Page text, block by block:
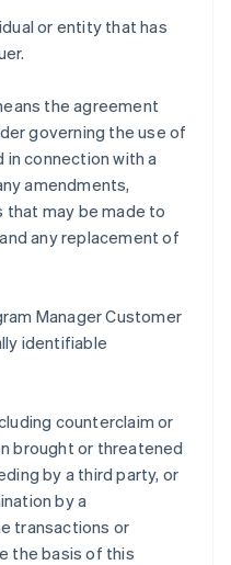
or entity that has
the agreement
governing the use of
in connection with a
amendments,
may be made to
any replacement of
Manager Customer
identifiable
counterclaim or
brought or threatened
by a third party, or
by a
transactions or
the basis of this